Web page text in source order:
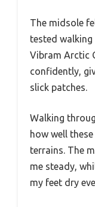
The midsole
tested walking
Vibram Arctic
confidently,
slick patches.
Walking
how well
terrains. The
me steady,
my feet dry